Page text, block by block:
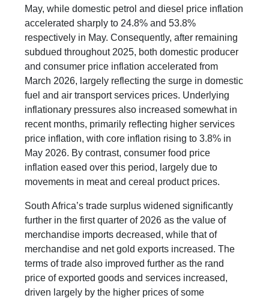
May, while domestic petrol and diesel price inflation
accelerated sharply to 24.8% and 53.8%
respectively in May. Consequently, after remaining
subdued throughout 2025, both domestic producer
and consumer price inflation accelerated from
March 2026, largely reflecting the surge in domestic
fuel and air transport services prices. Underlying
inflationary pressures also increased somewhat in
recent months, primarily reflecting higher services
price inflation, with core inflation rising to 3.8% in
May 2026. By contrast, consumer food price
inflation eased over this period, largely due to
movements in meat and cereal product prices.
South Africa’s trade surplus widened significantly
further in the first quarter of 2026 as the value of
merchandise imports decreased, while that of
merchandise and net gold exports increased. The
terms of trade also improved further as the rand
price of exported goods and services increased,
driven largely by the higher prices of some